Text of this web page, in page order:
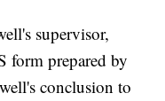
supervisor,
form prepared by
conclusion to